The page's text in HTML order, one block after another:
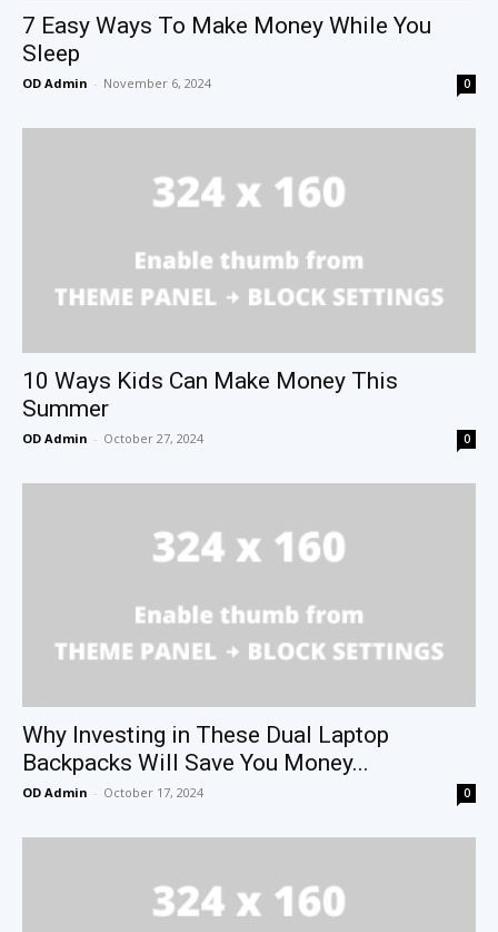
7 Easy Ways To Make Money While You
Sleep
OD Admin - November 6, 2024 0
10 Ways Kids Can Make Money This
Summer
OD Admin - October 27, 2024 0
Why Investing in These Dual Laptop
Backpacks Will Save You Money...
OD Admin - October 17, 2024 0